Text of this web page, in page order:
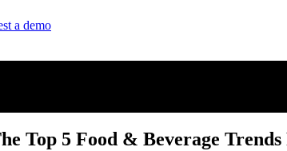
a demo
Top 5 Food & Beverage